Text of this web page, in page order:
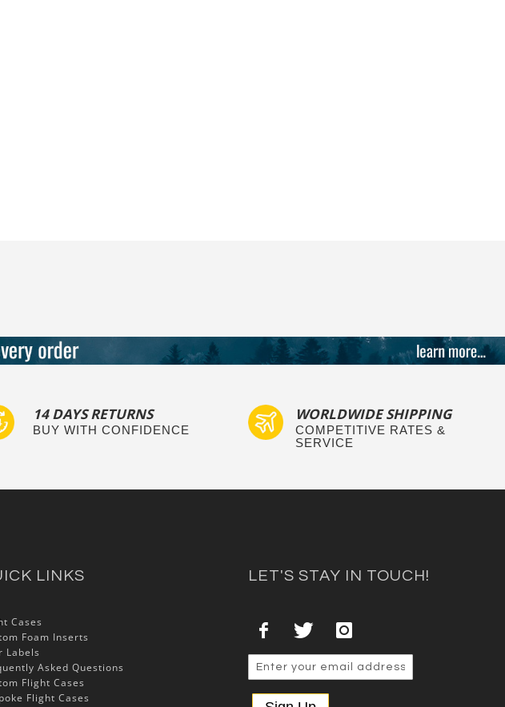
14 DAYS RETURNS
BUY WITH CONFIDENCE
WORLDWIDE SHIPPING
COMPETITIVE RATES &
SERVICE
LINKS
Cases
Foam Inserts
Labels
Asked Questions
Flight Cases
Flight Cases
LET'S STAY IN TOUCH!